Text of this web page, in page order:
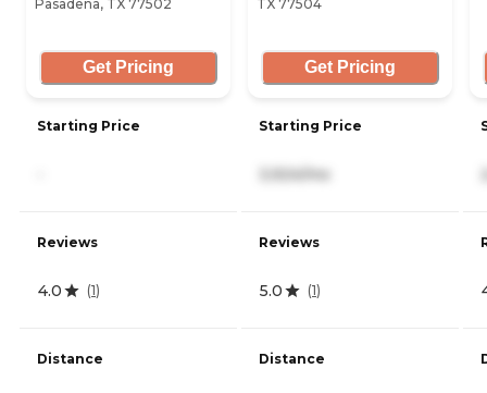
Pasadena, TX 77502
Get Pricing
Starting Price
Reviews
4.0 (1)
Distance
TX 77504
Get Pricing
Starting Price
3,924/mo
Reviews
5.0 (1)
Distance